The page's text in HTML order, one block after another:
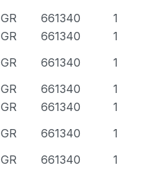
GR 661340
1
GR 661340
1
GR 661340
1
GR 661340
1
GR 661340
1
GR 661340
1
GR 661340
1